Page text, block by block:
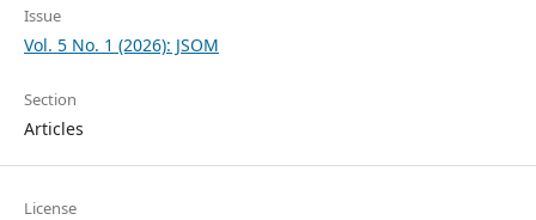
Issue
Vol. 5 No. 1 (2026): JSOM
Section
Articles
License